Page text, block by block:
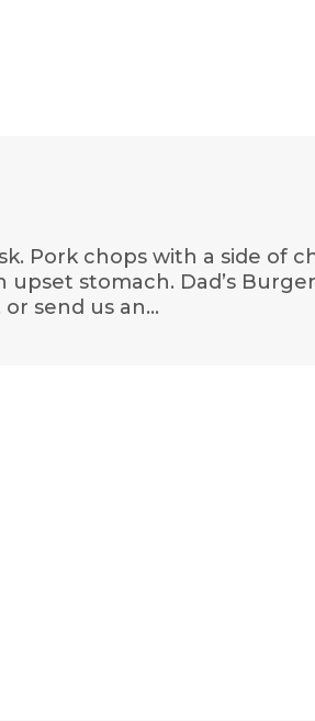
Pork chops with a side of
stomach. Dad’s
send us an…